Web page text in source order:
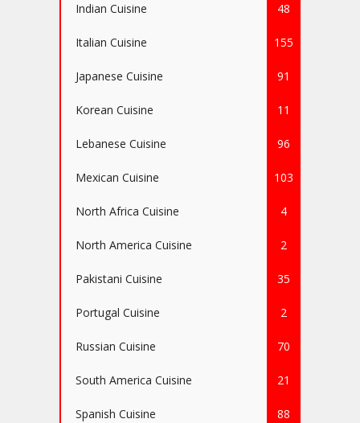
Indian Cuisine 48
Italian Cuisine 155
Japanese Cuisine 91
Korean Cuisine 11
Lebanese Cuisine 96
Mexican Cuisine 103
North Africa Cuisine 4
North America Cuisine 2
Pakistani Cuisine 35
Portugal Cuisine 2
Russian Cuisine 70
South America Cuisine 21
Spanish Cuisine 88